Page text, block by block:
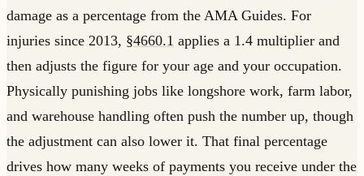
damage as a percentage from the AMA Guides. For
injuries since 2013, §4660.1 applies a 1.4 multiplier and
then adjusts the figure for your age and your occupation.
Physically punishing jobs like longshore work, farm labor,
and warehouse handling often push the number up, though
the adjustment can also lower it. That final percentage
drives how many weeks of payments you receive under the